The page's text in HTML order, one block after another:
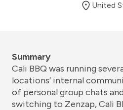
United
Summary
Cali BBQ was running
locations’ internal
of personal group chats
switching to Zenzap, Cali